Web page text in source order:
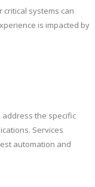
systems can
is impacted by
the specific
Services
automation and